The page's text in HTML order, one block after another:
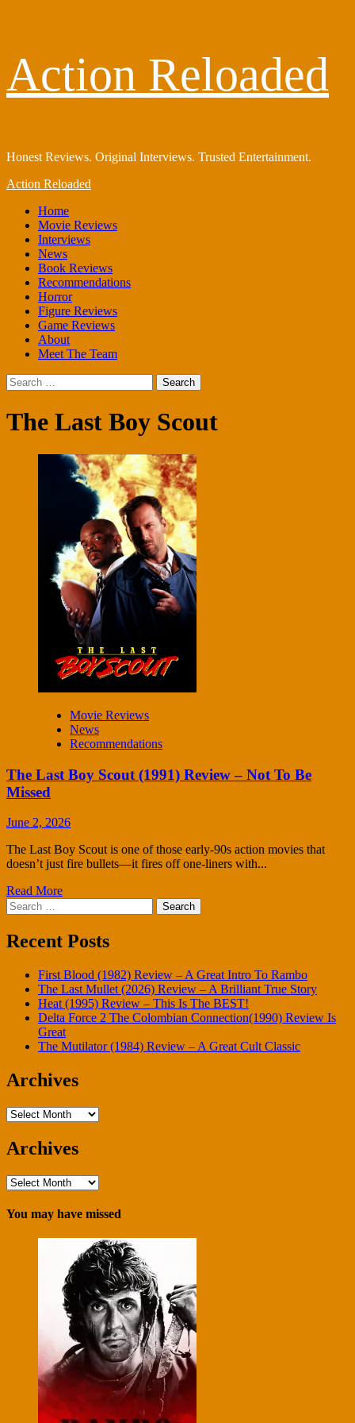
content
Action Reloaded
Honest Reviews. Original Interviews. Trusted Entertainment.
Primary
Action Reloaded
Home
Movie Reviews
Interviews
News
Book Reviews
Recommendations
Horror
Figure Reviews
Game Reviews
About
Meet The Team
Search
for:
The Last Boy Scout
Movie Reviews
News
Recommendations
The Last Boy Scout (1991) Review – Not To Be
Missed
June 2, 2026
The Last Boy Scout is one of those early-90s action movies that
doesn’t just fire bullets—it fires off one-liners with...
Read More
Search
for:
Recent Posts
First Blood (1982) Review – A Great Intro To Rambo
The Last Mullet (2026) Review – A Brilliant True Story
Heat (1995) Review – This Is The BEST!
Delta Force 2 The Colombian Connection(1990) Review Is
Great
The Mutilator (1984) Review – A Great Cult Classic
Archives
Archives
Archives
Archives
You may have missed